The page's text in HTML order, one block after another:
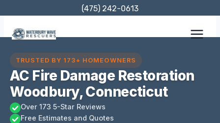
content
(475) 242-0613
TRUSTED BY 173+ HOMEOWNERS
AC Fire Damage Restoration
Woodbury, Connecticut
Over 173 5-Star Reviews
Free Estimates and Quotes